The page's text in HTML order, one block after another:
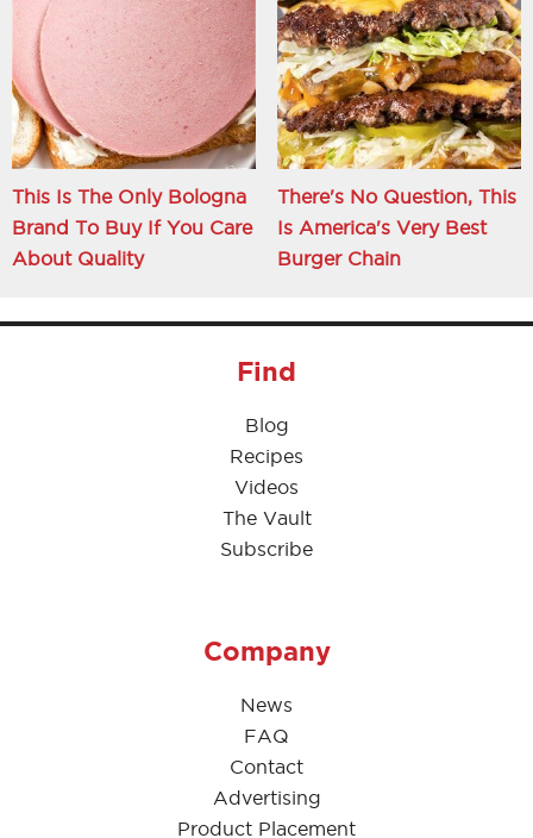
This Is The Only Bologna
Brand To Buy If You Care
About Quality
There's No Question, This
Is America's Very Best
Burger Chain
Find
Blog
Recipes
Videos
The Vault
Subscribe
Company
News
FAQ
Contact
Advertising
Product Placement